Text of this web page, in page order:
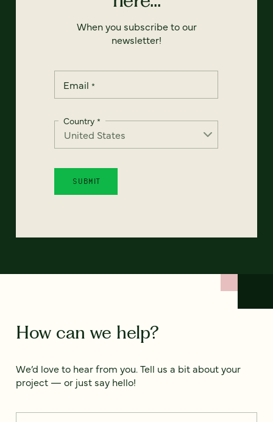
When you subscribe to our
newsletter!
Email *
Country *
How can we help?
We’d love to hear from you. Tell us a bit about your
project — or just say hello!